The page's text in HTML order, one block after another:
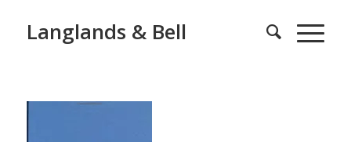
Langlands & Bell